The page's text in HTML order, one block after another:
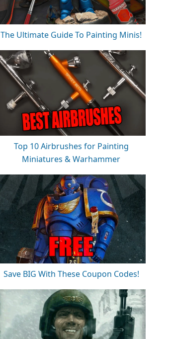
The Ultimate Guide To Painting Minis!
Top 10 Airbrushes for Painting
Miniatures & Warhammer
Save BIG With These Coupon Codes!